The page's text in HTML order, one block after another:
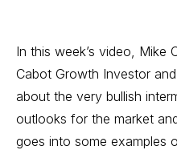
In this week’s video,
Cabot Growth Investor and
about the very bullish
outlooks for the market
goes into some examples